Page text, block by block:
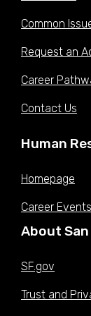
Jul 01,
Jan 08,
Jul 01,
2021 (U)
2020 (T)
2020 (S)
2020 (S)
Historic
Common
Request an
Career
Contact Us
Human
Homepage
Career Events
About
SF.gov
Trust and